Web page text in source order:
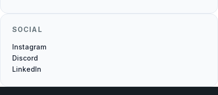
SOCIAL
Instagram
Discord
LinkedIn